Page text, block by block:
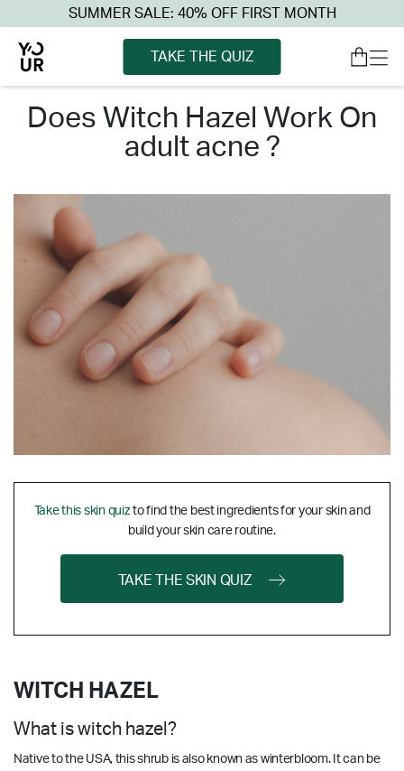
SUMMER SALE: 40% OFF FIRST MONTH
TAKE THE QUIZ
does witch hazel work on
adult acne ?
Take this skin quizto find the best ingredients for your skin and
build your skin care routine.
TAKE THE SKIN QUIZ
WITCH HAZEL
What is witch hazel?
Native to the USA, this shrub is also known as winterbloom. It can be